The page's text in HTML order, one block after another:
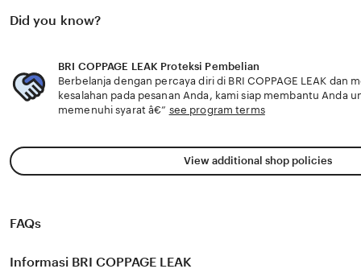
Did you know?
BRI COPPAGE LEAK Proteksi Pembelian
Berbelanja dengan percaya diri di BRI COPPAGE LEAK dan
kesalahan pada pesanan Anda, kami siap membantu Anda
memenuhi syarat â€” see program terms
View additional shop policies
FAQs
Informasi BRI COPPAGE LEAK